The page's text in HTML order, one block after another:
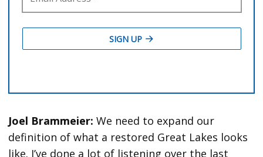
Joel Brammeier: We need to expand our
definition of what a restored Great Lakes looks
like. I’ve done a lot of listening over the last